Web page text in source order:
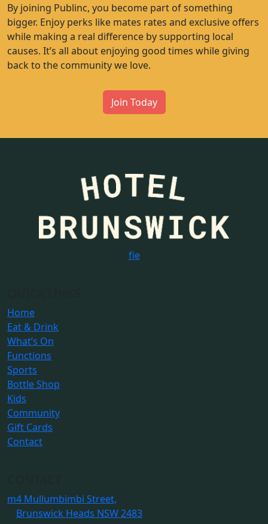
By joining Publinc, you become part of something
bigger. Enjoy perks like mates rates and exclusive offers
while making a real difference by supporting local
causes. It’s all about enjoying good times while giving
back to the community we love.
Join Today
fie
Home
Eat & Drink
What’s On
Functions
Sports
Bottle Shop
Kids
Community
Gift Cards
Contact
m4 Mullumbimbi Street,
Brunswick Heads NSW 2483